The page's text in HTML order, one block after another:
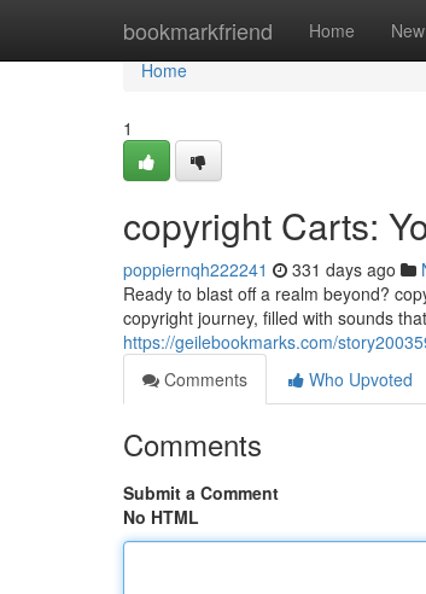
bookmarkfriend Home New
Home
Home
1
copyright Carts:
poppiernqh222241 331 days ago
Ready to blast off a realm beyond?
copyright journey, filled with sounds
https://geilebookmarks.com/
Comments
Who Upvoted
Comments
Submit a Comment
No HTML